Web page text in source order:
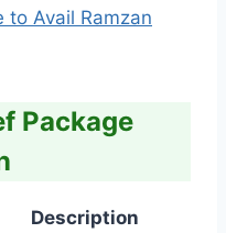
Avail Ramzan
Package
Description